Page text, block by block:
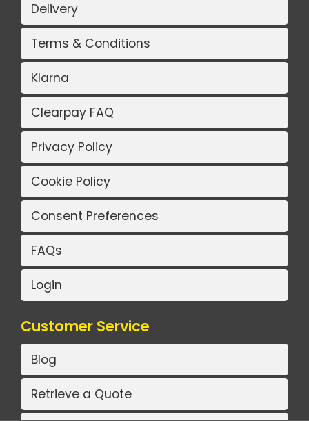
Delivery
Terms & Conditions
Klarna
Clearpay FAQ
Privacy Policy
Cookie Policy
Consent Preferences
FAQs
Login
Customer Service
Blog
Retrieve a Quote